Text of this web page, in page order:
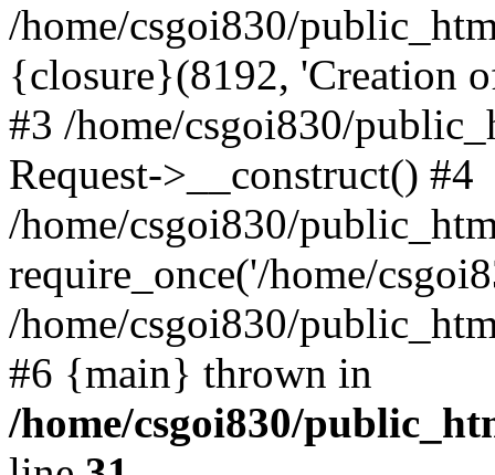
/home/csgoi830/
{closure}(8192, 'Creation
#3 /home/csgoi830/
Request->__construct() #4
/home/csgoi830/
require_once('/home/
/home/csgoi830/
#6 {main} thrown in
/home/csgoi830/